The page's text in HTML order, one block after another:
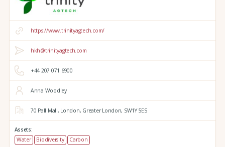
https://www.trinityagtech.com/
hkh@trinityagtech.com
+44 207 071 6900
Anna Woodley
70 Pall Mall, London, Greater London, SW1Y 5ES
Assets:
Water
Biodiversity
Carbon